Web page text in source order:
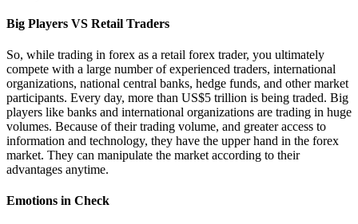
Big Players VS Retail Traders
So, while trading in forex as a retail forex trader, you ultimately
compete with a large number of experienced traders, international
organizations, national central banks, hedge funds, and other market
participants. Every day, more than US$5 trillion is being traded. Big
players like banks and international organizations are trading in huge
volumes. Because of their trading volume, and greater access to
information and technology, they have the upper hand in the forex
market. They can manipulate the market according to their
advantages anytime.
Emotions in Check